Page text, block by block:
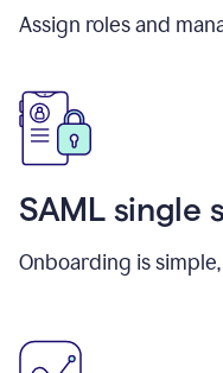
Assign roles and
SAML single
Onboarding is